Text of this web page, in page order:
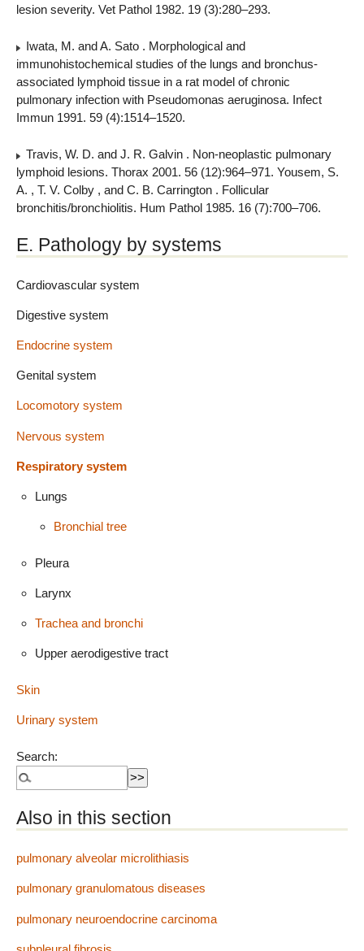
lesion severity. Vet Pathol 1982. 19 (3):280–293.
Iwata, M. and A. Sato . Morphological and
immunohistochemical studies of the lungs and bronchus-
associated lymphoid tissue in a rat model of chronic
pulmonary infection with Pseudomonas aeruginosa. Infect
Immun 1991. 59 (4):1514–1520.
Travis, W. D. and J. R. Galvin . Non-neoplastic pulmonary
lymphoid lesions. Thorax 2001. 56 (12):964–971. Yousem, S.
A. , T. V. Colby , and C. B. Carrington . Follicular
bronchitis/bronchiolitis. Hum Pathol 1985. 16 (7):700–706.
E. Pathology by systems
Cardiovascular system
Digestive system
Endocrine system
Genital system
Locomotory system
Nervous system
Respiratory system
Lungs
Bronchial tree
Pleura
Larynx
Trachea and bronchi
Upper aerodigestive tract
Skin
Urinary system
Search:
Also in this section
pulmonary alveolar microlithiasis
pulmonary granulomatous diseases
pulmonary neuroendocrine carcinoma